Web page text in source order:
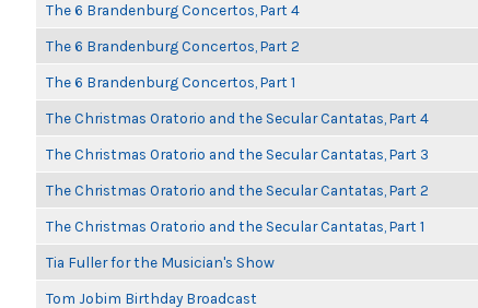
The 6 Brandenburg Concertos, Part 4
The 6 Brandenburg Concertos, Part 2
The 6 Brandenburg Concertos, Part 1
The Christmas Oratorio and the Secular Cantatas, Part 4
The Christmas Oratorio and the Secular Cantatas, Part 3
The Christmas Oratorio and the Secular Cantatas, Part 2
The Christmas Oratorio and the Secular Cantatas, Part 1
Tia Fuller for the Musician's Show
Tom Jobim Birthday Broadcast